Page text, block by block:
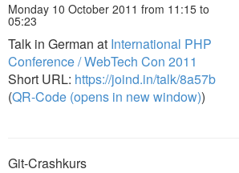
Monday 10 October 2011 from 11:15 to
05:23
Talk in German at International PHP
Conference / WebTech Con 2011
Short URL: https://joind.in/talk/8a57b
(QR-Code (opens in new window))
Git-Crashkurs